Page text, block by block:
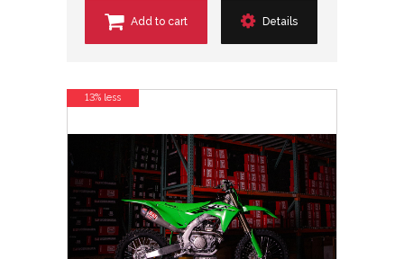
Add to cart Details
13% less